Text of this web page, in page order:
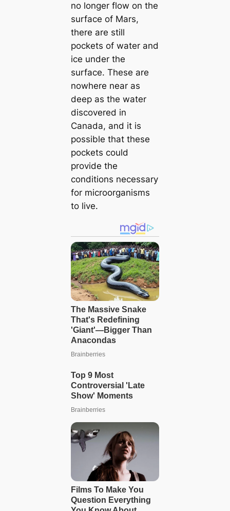
no longer flow on the
surface of Mars,
there are still
pockets of water and
ice under the
surface. These are
nowhere near as
deeр as the water
discovered in
Canada, and it is
possible that these
pockets could
provide the
conditions necessary
for microorganisms
to live.